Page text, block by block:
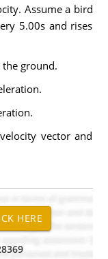
Assume a bird
5.00s and rises
ground.
vector and